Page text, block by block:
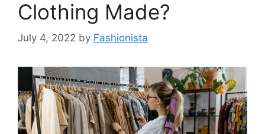
Clothing Made?
July 4, 2022 by Fashionista